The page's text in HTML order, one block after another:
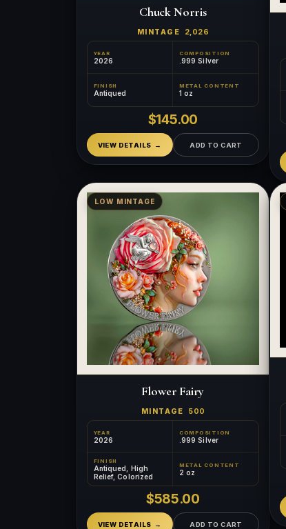
Chuck Norris
MINTAGE 2,026
YEAR
2026
COMPOSITION
.999 Silver
FINISH
Antiqued
METAL CONTENT
1 oz
$145.00
VIEW DETAILS ADD TO CART
LOW MINTAGE
Flower Fairy
MINTAGE 500
YEAR
2026
COMPOSITION
.999 Silver
FINISH
Antiqued, High
Relief, Colorized
METAL CONTENT
2 oz
$585.00
VIEW DETAILS ADD TO CART